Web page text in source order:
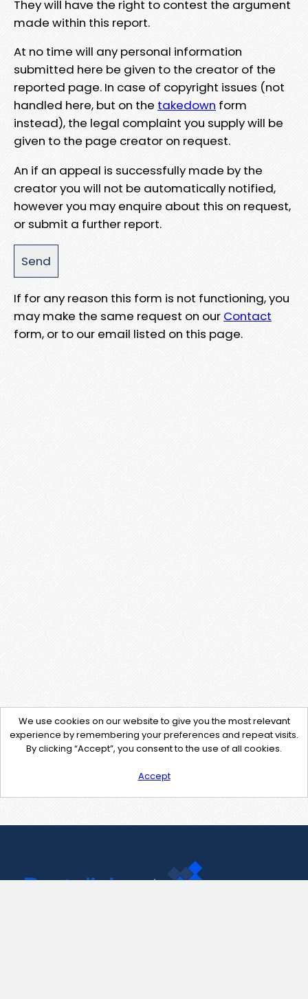
They will have the right to contest the argument
made within this report.
At no time will any personal information
submitted here be given to the creator of the
reported page. In case of copyright issues (not
handled here, but on the takedown form
instead), the legal complaint you supply will be
given to the page creator on request.
An if an appeal is successfully made by the
creator you will not be automatically notified,
however you may enquire about this on request,
or submit a further report.
If for any reason this form is not functioning, you
may make the same request on our Contact
form, or to our email listed on this page.
We use cookies on our website to give you the most relevant
experience by remembering your preferences and repeat visits.
By clicking “Accept”, you consent to the use of all cookies.
Accept